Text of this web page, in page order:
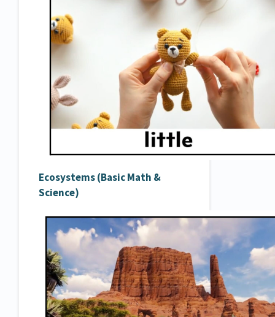
Ecosystems (Basic Math &
Science)